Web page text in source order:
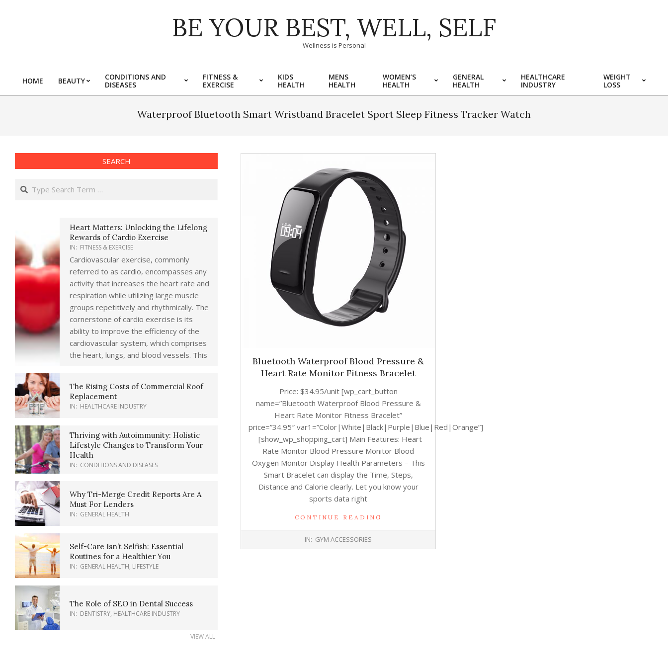
BE YOUR BEST, WELL, SELF
Wellness is Personal
Primary
Navigation
HOME BEAUTY
CONDITIONS AND
DISEASES
FITNESS &
EXERCISE
KIDS
HEALTH
MENS
HEALTH
WOMEN’S
HEALTH
GENERAL
HEALTH
HEALTHCARE
INDUSTRY
WEIGHT
LOSS
Waterproof Bluetooth Smart Wristband Bracelet Sport Sleep Fitness Tracker Watch
Bluetooth Waterproof Blood Pressure &
Heart Rate Monitor Fitness Bracelet
Price: $34.95/unit [wp_cart_button
name=”Bluetooth Waterproof Blood Pressure &
Heart Rate Monitor Fitness Bracelet”
price=”34.95″ var1=”Color|White|Black|Purple|Blue|Red|Orange”]
[show_wp_shopping_cart] Main Features: Heart
Rate Monitor Blood Pressure Monitor Blood
Oxygen Monitor Display Health Parameters – This
Smart Bracelet can display the Time, Steps,
Distance and Calorie clearly. Let you know your
sports data right
CONTINUE READING
IN: GYM ACCESSORIES
SEARCH
Search
Heart Matters: Unlocking the Lifelong
Rewards of Cardio Exercise
IN: FITNESS & EXERCISE
Cardiovascular exercise, commonly
referred to as cardio, encompasses any
activity that increases the heart rate and
respiration while utilizing large muscle
groups repetitively and rhythmically. The
cornerstone of cardio exercise is its
ability to improve the efficiency of the
cardiovascular system, which comprises
the heart, lungs, and blood vessels. This
The Rising Costs of Commercial Roof
Replacement
IN: HEALTHCARE INDUSTRY
Thriving with Autoimmunity: Holistic
Lifestyle Changes to Transform Your
Health
IN: CONDITIONS AND DISEASES
Why Tri-Merge Credit Reports Are A
Must For Lenders
IN: GENERAL HEALTH
Self-Care Isn’t Selfish: Essential
Routines for a Healthier You
IN: GENERAL HEALTH, LIFESTYLE
The Role of SEO in Dental Success
IN: DENTISTRY, HEALTHCARE INDUSTRY
VIEW ALL